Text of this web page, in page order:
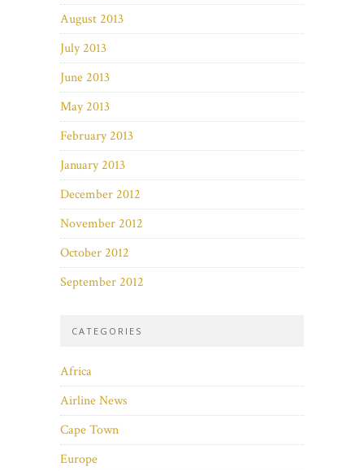
August 2013
July 2013
June 2013
May 2013
February 2013
January 2013
December 2012
November 2012
October 2012
September 2012
CATEGORIES
Africa
Airline News
Cape Town
Europe